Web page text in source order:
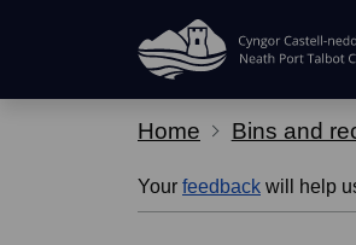
Home Bins and
Your feedback will help